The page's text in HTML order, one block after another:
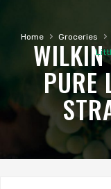
Home › Groceries ›
PURE